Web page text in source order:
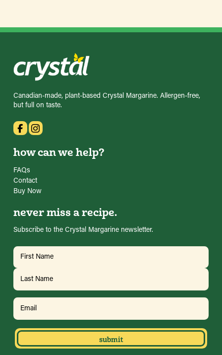
Canadian-made, plant-based Crystal Margarine. Allergen-free,
but full on taste.
how can we help?
FAQs
Contact
Buy Now
never miss a recipe.
Subscribe to the Crystal Margarine newsletter.
Name
First
Last
Email